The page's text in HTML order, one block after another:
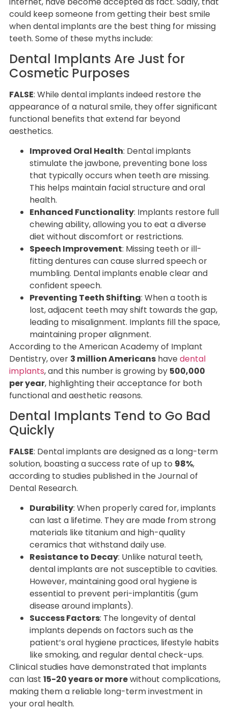
could keep someone from getting their best smile
when dental implants are the best thing for missing
teeth. Some of these myths include:
Dental Implants Are Just for
Cosmetic Purposes
FALSE: While dental implants indeed restore the
appearance of a natural smile, they offer significant
functional benefits that extend far beyond
aesthetics.
Improved Oral Health: Dental implants
stimulate the jawbone, preventing bone loss
that typically occurs when teeth are missing.
This helps maintain facial structure and oral
health.
Enhanced Functionality: Implants restore full
chewing ability, allowing you to eat a diverse
diet without discomfort or restrictions.
Speech Improvement: Missing teeth or ill-
fitting dentures can cause slurred speech or
mumbling. Dental implants enable clear and
confident speech.
Preventing Teeth Shifting: When a tooth is
lost, adjacent teeth may shift towards the gap,
leading to misalignment. Implants fill the space,
maintaining proper alignment.
According to the American Academy of Implant
Dentistry, over 3 million Americans havedental
implants, and this number is growing by 500,000
per year, highlighting their acceptance for both
functional and aesthetic reasons.
Dental Implants Tend to Go Bad
Quickly
FALSE: Dental implants are designed as a long-term
solution, boasting a success rate of up to 98%,
according to studies published in the Journal of
Dental Research.
Durability: When properly cared for, implants
can last a lifetime. They are made from strong
materials like titanium and high-quality
ceramics that withstand daily use.
Resistance to Decay: Unlike natural teeth,
dental implants are not susceptible to cavities.
However, maintaining good oral hygiene is
essential to prevent peri-implantitis (gum
disease around implants).
Success Factors: The longevity of dental
implants depends on factors such as the
patient’s oral hygiene practices, lifestyle habits
like smoking, and regular dental check-ups.
Clinical studies have demonstrated that implants
can last 15-20 years or morewithout complications,
making them a reliable long-term investment in
your oral health.